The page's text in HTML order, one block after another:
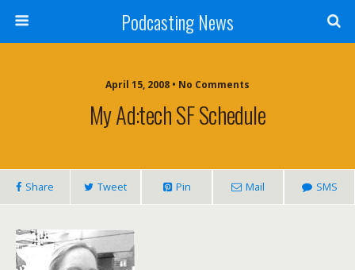
Podcasting News
April 15, 2008 • No Comments
My Ad:tech SF Schedule
Share Tweet Pin Mail SMS